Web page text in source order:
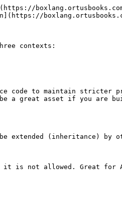
contexts:
to maintain stricter
a great asset if you are
extended (inheritance)
it is not allowed. Great